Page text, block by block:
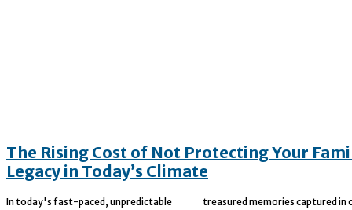
The Rising Cost of Not Protecting Your
Legacy in Today’s Climate
In today's fast-paced, unpredictable
treasured memories captured in old